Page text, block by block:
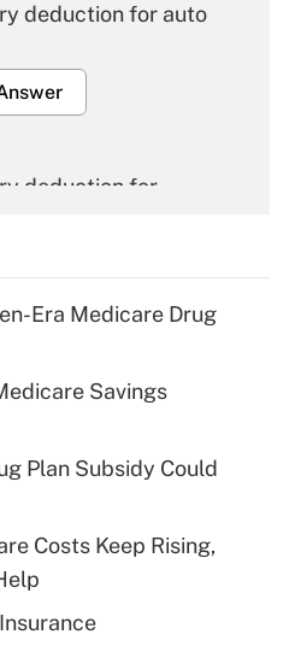
deduction for auto
deduction for
deduction for tip
health plan for
Era Medicare Drug
Savings
Plan Subsidy Could
Costs Keep Rising,